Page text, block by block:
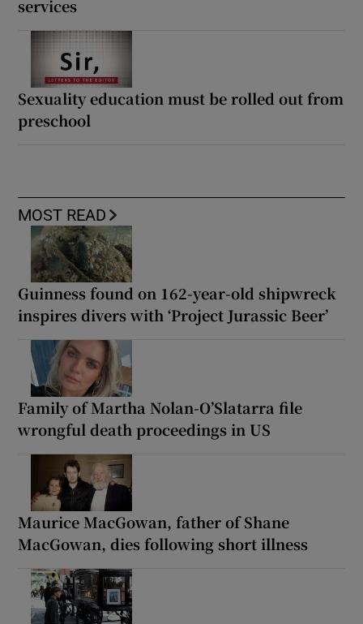
services
Sexuality education must be rolled out from
preschool
MOST READ
Guinness found on 162-year-old shipwreck
inspires divers with ‘Project Jurassic Beer’
Family of Martha Nolan-O’Slatarra file
wrongful death proceedings in US
Maurice MacGowan, father of Shane
MacGowan, dies following short illness